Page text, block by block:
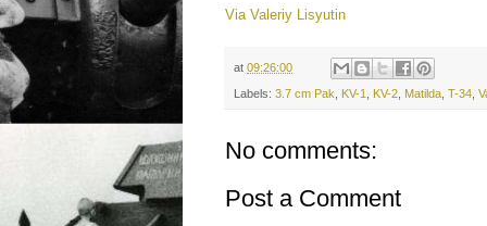
Via Valeriy Lisyutin
at09:26:00
Labels:3.7 cm Pak KV-1 KV-2 Matilda ,T-34 ,
No comments:
Post a Comment